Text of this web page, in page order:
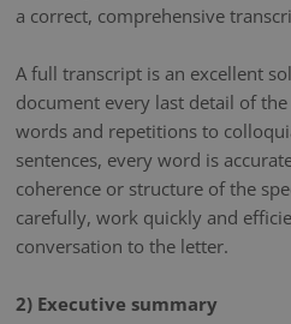
a correct, comprehensive
A full transcript is an excellent
document every last detail of
words and repetitions to
sentences, every word is
coherence or structure of the
carefully, work quickly and
conversation to the letter.
2) Executive summary